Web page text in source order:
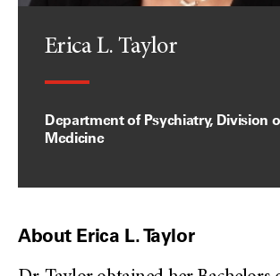
Erica L. Taylor
Department of Psychiatry, Division
Medicine
About Erica L. Taylor